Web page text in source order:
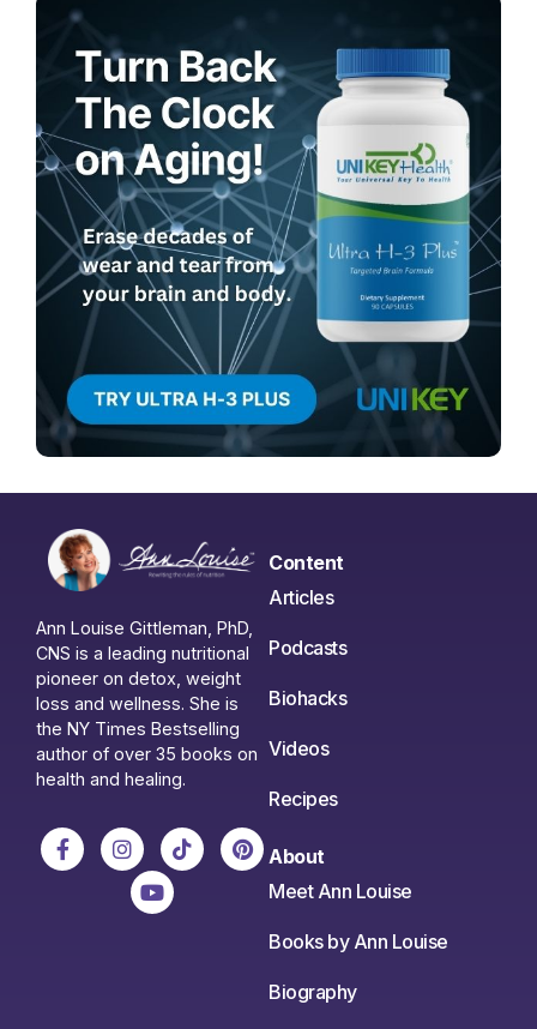
Ann Louise Gittleman, PhD,
CNS is a leading nutritional
pioneer on detox, weight
loss and wellness. She is
the NY Times Bestselling
author of over 35 books on
health and healing.
Content
Articles
Podcasts
Biohacks
Videos
Recipes
About
Meet Ann Louise
Books by Ann Louise
Biography